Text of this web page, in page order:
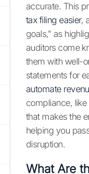
accurate. This
tax filing easier,
goals," as
auditors come
them with well-
statements for
automate
compliance, like
that makes the
helping you
disruption.
What Are